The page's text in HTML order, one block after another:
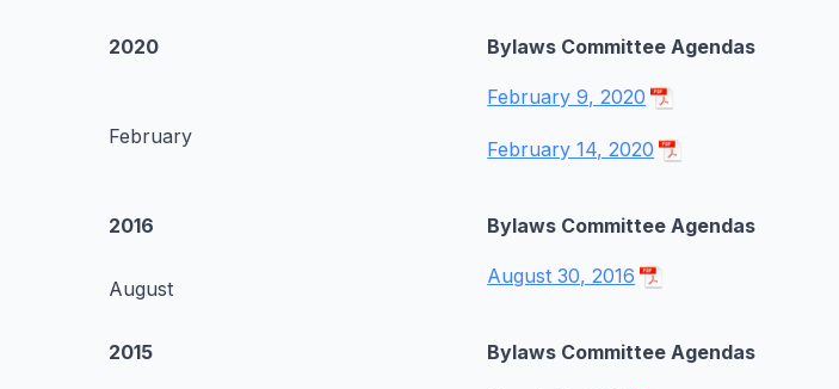
2020 Bylaws Committee Agendas
February
February 9, 2020
February 14, 2020
2016 Bylaws Committee Agendas
August
August 30, 2016
2015 Bylaws Committee Agendas